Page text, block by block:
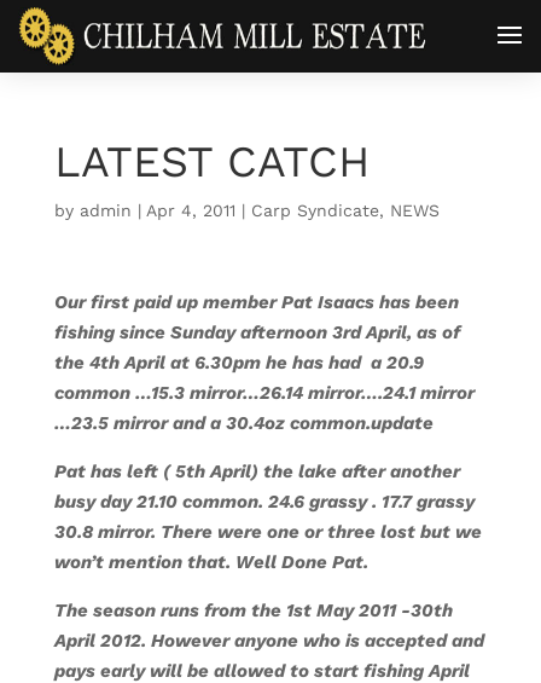
LATEST CATCH
by admin | Apr 4, 2011 | Carp Syndicate, NEWS
Our first paid up member Pat Isaacs has been
fishing since Sunday afternoon 3rd April, as of
the 4th April at 6.30pm he has had a 20.9
common …15.3 mirror…26.14 mirror….24.1 mirror
…23.5 mirror and a 30.4oz common.update
Pat has left ( 5th April) the lake after another
busy day 21.10 common. 24.6 grassy . 17.7 grassy
30.8 mirror. There were one or three lost but we
won’t mention that. Well Done Pat.
The season runs from the 1st May 2011 -30th
April 2012. However anyone who is accepted and
pays early will be allowed to start fishing April